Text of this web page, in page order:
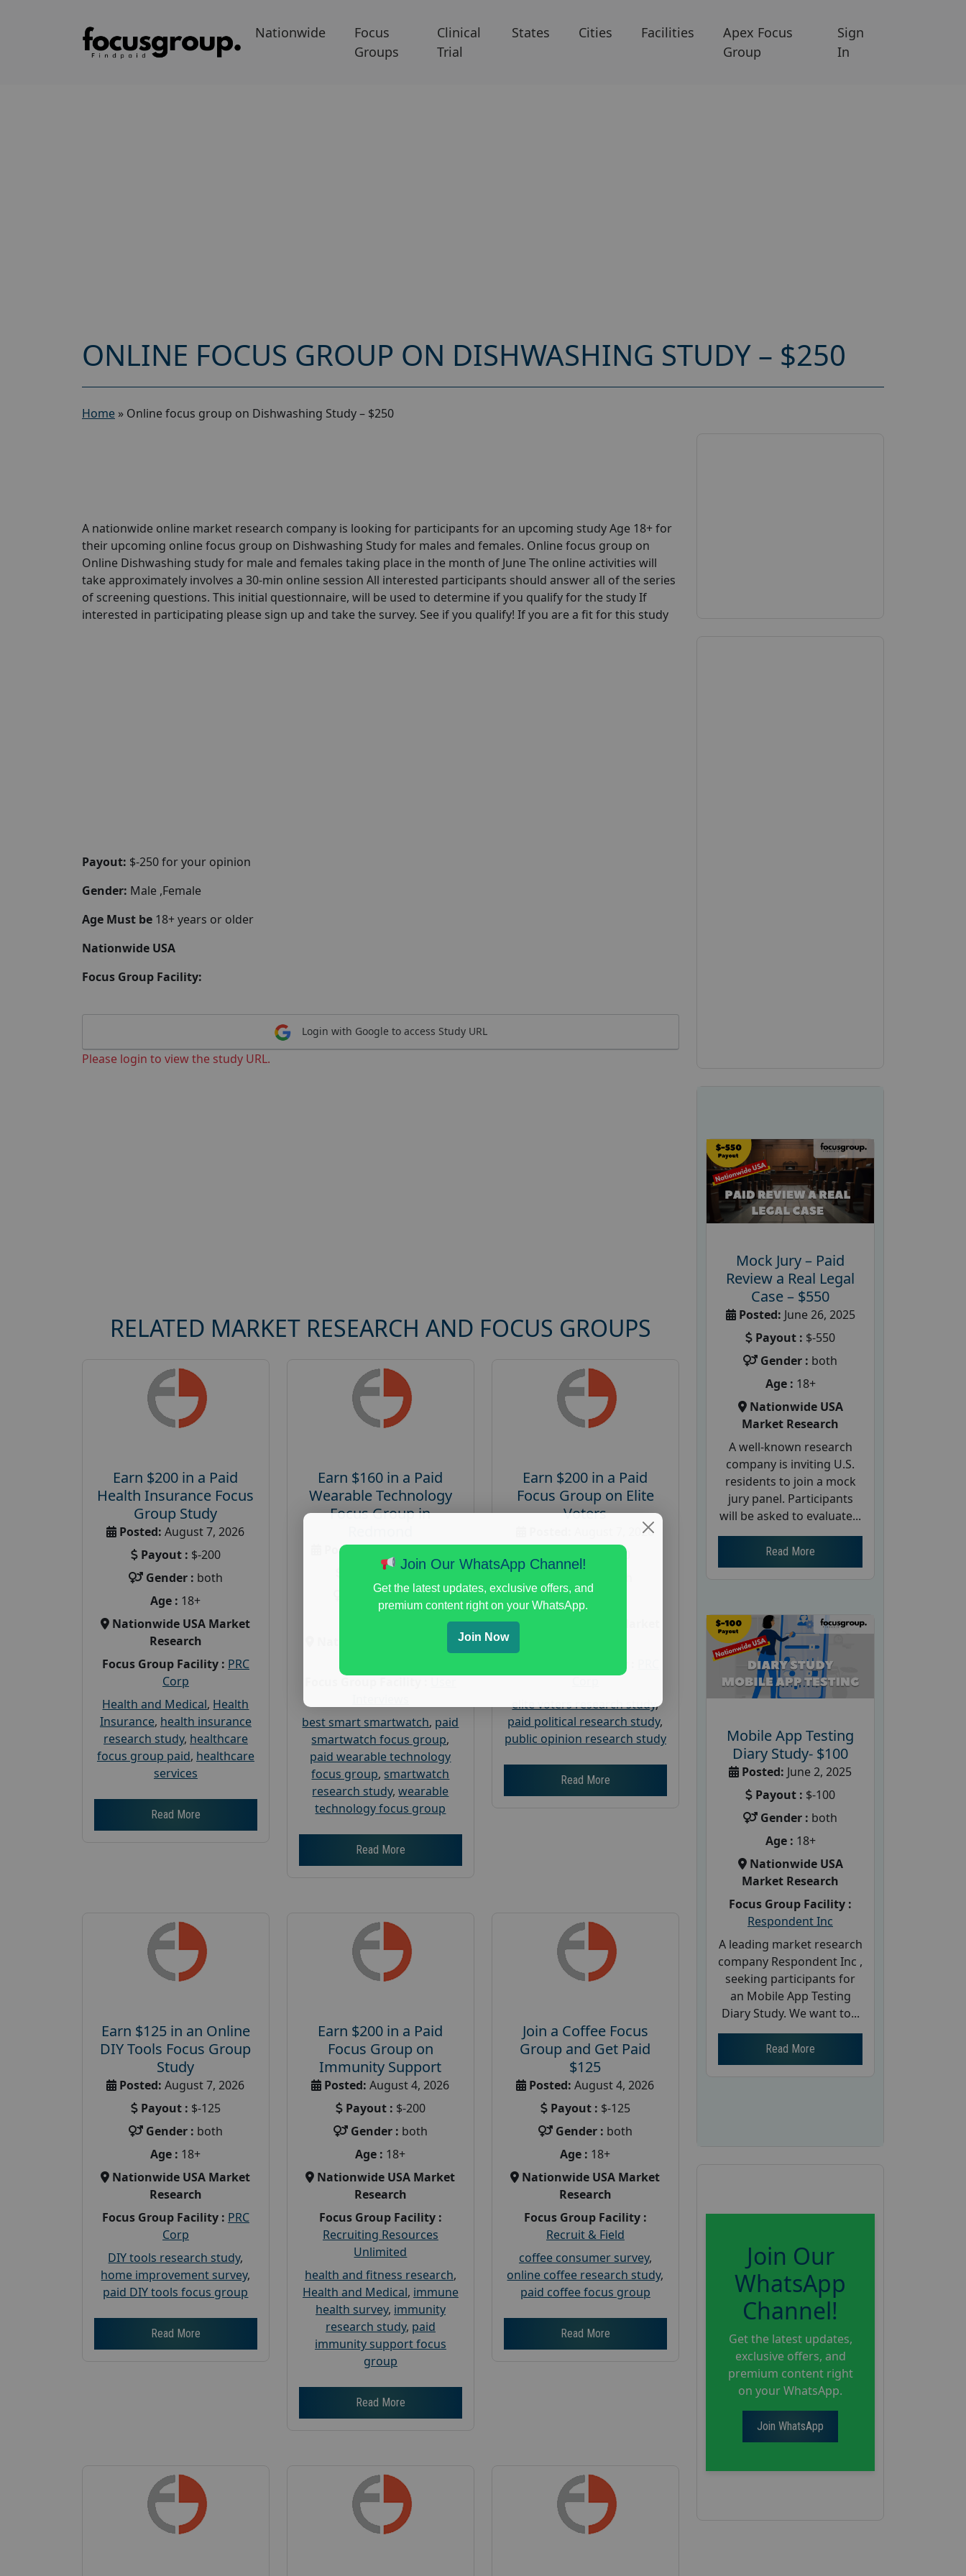
Nationwide
Focus
Groups
Clinical
Trial
States Cities Facilities
Apex Focus
Group
Sign
In
ONLINE FOCUS GROUP ON DISHWASHING STUDY – $250
Home » Online focus group on Dishwashing Study – $250
A nationwide online market research company is looking for participants for an upcoming study Age 18+ for
their upcoming online focus group on Dishwashing Study for males and females. Online focus group on
Online Dishwashing study for male and females taking place in the month of June The online activities will
take approximately involves a 30-min online session All interested participants should answer all of the series
of screening questions. This initial questionnaire, will be used to determine if you qualify for the study If
interested in participating please sign up and take the survey. See if you qualify! If you are a fit for this study
Payout: $-250 for your opinion
Gender: Male ,Female
Age Must be 18+ years or older
Nationwide USA
Focus Group Facility:
Login with Google to access Study URL
Please login to view the study URL.
RELATED MARKET RESEARCH AND FOCUS GROUPS
Earn $200 in a Paid
Health Insurance Focus
Group Study
Posted: August 7, 2026
Payout : $-200
Gender : both
Age : 18+
Nationwide USA Market
Research
Focus Group Facility : PRC
Corp
Health and Medical, Health
Insurance, health insurance
research study, healthcare
focus group paid, healthcare
services
Read More
Earn $160 in a Paid
Wearable Technology
Focus Group in
Posted:August 7, 2026
Payout :
$-160
Gender :both
best smart smartwatch, paid
smartwatch focus group,
paid wearable technology
focus group, smartwatch
research study,wearable
technology focus group
Read More
Earn $200 in a Paid
Focus Group on Elite
Voters
August 7, 2026
Payout :
$-200
Age :
elite voters research study,
paid political research study,
public opinion research study
Read More
Earn $125 in an Online
DIY Tools Focus Group
Study
Posted: August 7, 2026
Payout : $-125
Gender : both
Age : 18+
Nationwide USA Market
Research
Focus Group Facility : PRC
Corp
DIY tools research study,
home improvement survey,
paid DIY tools focus group
Read More
Earn $200 in a Paid
Focus Group on
Immunity Support
Posted: August 4, 2026
Payout : $-200
Gender : both
Age : 18+
Nationwide USA Market
Research
Focus Group Facility :
Recruiting Resources
Unlimited
health and fitness research,
Health and Medical, immune
health survey, immunity
research study, paid
immunity support focus
group
Read More
Join a Coffee Focus
Group and Get Paid
$125
Posted: August 4, 2026
Payout : $-125
Gender : both
Age : 18+
Nationwide USA Market
Research
Focus Group Facility :
Recruit & Field
coffee consumer survey,
online coffee research study,
paid coffee focus group
Read More
Mock Jury – Paid
Review a Real Legal
Case – $550
Posted: June 26, 2025
Payout : $-550
Gender : both
Age : 18+
Nationwide USA
Market Research
A well-known research
company is inviting U.S.
residents to join a mock
jury panel. Participants
will be asked to evaluate...
Read More
Mobile App Testing
Diary Study- $100
Posted: June 2, 2025
Payout : $-100
Gender : both
Age : 18+
Nationwide USA
Market Research
Focus Group Facility :
Respondent Inc
A leading market research
company Respondent Inc ,
seeking participants for
an Mobile App Testing
Diary Study. We want to...
Read More
Join Our
WhatsApp
Channel!
Get the latest updates,
exclusive offers, and
premium content right
on your WhatsApp.
Join WhatsApp
Join Our WhatsApp Channel!
Get the latest updates, exclusive offers, and
premium content right on your WhatsApp.
Join Now